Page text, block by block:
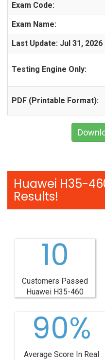
Exam Code:
Exam Name:
Last Update: Jul 31, 2026
Testing Engine Only:
PDF (Printable Format):
Huawei H35-
Results!
10
Customers Passed
Huawei H35-460
90%
Average Score In Real